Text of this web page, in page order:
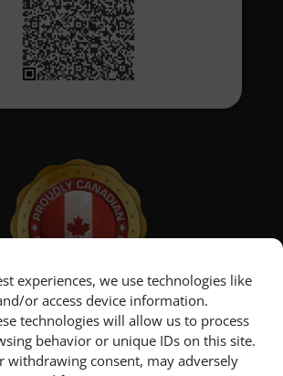
experiences, we use technologies like
or access device information.
technologies will allow us to process
behavior or unique IDs on this site.
withdrawing consent, may adversely